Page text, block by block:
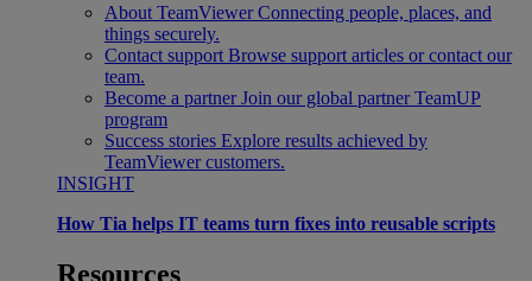
About TeamViewer Connecting people, places, and
things securely.
Contact support Browse support articles or contact our
team.
Become a partner Join our global partner TeamUP
program
Success stories Explore results achieved by
TeamViewer customers.
INSIGHT
How Tia helps IT teams turn fixes into reusable scripts
Resources